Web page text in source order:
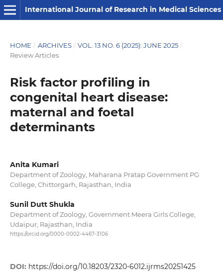
International Journal of Research in Medical Sciences
HOME / ARCHIVES / VOL. 13 NO. 6 (2025): JUNE 2025 /
Review Articles
Risk factor profiling in
congenital heart disease:
maternal and foetal
determinants
Anita Kumari
Department of Zoology, Maharana Pratap Government PG
College, Chittorgarh, Rajasthan, India
Sunil Dutt Shukla
Department of Zoology, Government Meera Girls College,
Udaipur, Rajasthan, India
https://orcid.org/0000-0002-4467-3106
DOI: https://doi.org/10.18203/2320-6012.ijrms20251425